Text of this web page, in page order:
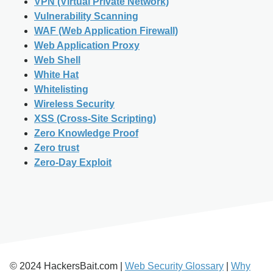
Vulnerability Scanning
WAF (Web Application Firewall)
Web Application Proxy
Web Shell
White Hat
Whitelisting
Wireless Security
XSS (Cross-Site Scripting)
Zero Knowledge Proof
Zero trust
Zero-Day Exploit
© 2024 HackersBait.com | Web Security Glossary Why